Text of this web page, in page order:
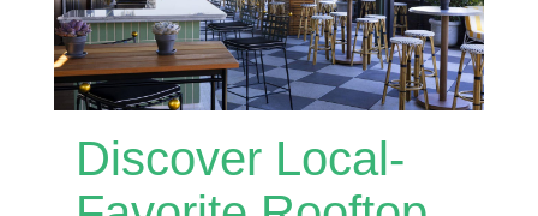
Discover Local-